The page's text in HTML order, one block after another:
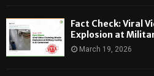
Fact Check: Viral
Explosion at
March 19, 2026